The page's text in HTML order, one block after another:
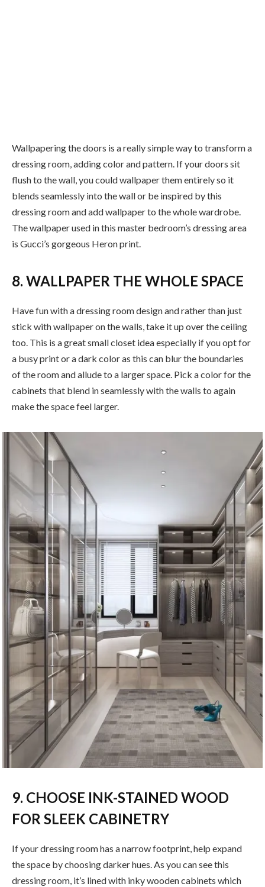
Wallpapering the doors is a really simple way to transform a
dressing room, adding color and pattern. If your doors sit
flush to the wall, you could wallpaper them entirely so it
blends seamlessly into the wall or be inspired by this
dressing room and add wallpaper to the whole wardrobe.
The wallpaper used in this master bedroom’s dressing area
is Gucci’s gorgeous Heron print.
8. WALLPAPER THE WHOLE SPACE
Have fun with a dressing room design and rather than just
stick with wallpaper on the walls, take it up over the ceiling
too. This is a great small closet idea especially if you opt for
a busy print or a dark color as this can blur the boundaries
of the room and allude to a larger space. Pick a color for the
cabinets that blend in seamlessly with the walls to again
make the space feel larger.
9. CHOOSE INK-STAINED WOOD
FOR SLEEK CABINETRY
If your dressing room has a narrow footprint, help expand
the space by choosing darker hues. As you can see this
dressing room, it’s lined with inky wooden cabinets which